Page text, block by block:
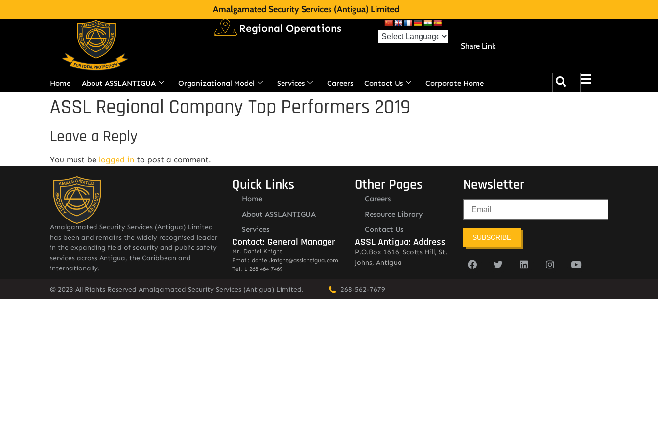
Amalgamated Security Services (Antigua) Limited
Regional Operations
Share Link
Home About ASSLANTIGUA Organizational Model Services Careers Contact Us Corporate Home
ASSL Regional Company Top Performers 2019
Leave a Reply
You must be logged in to post a comment.
Amalgamated Security Services (Antigua) Limited
has been and remains the widely recognised leader
in the expanding field of security and public safety
services across Antigua, the Caribbean and
internationally.
Quick Links
Home
About ASSLANTIGUA
Services
Contact: General Manager
Mr. Daniel Knight
Email: daniel.knight@asslantigua.com
Tel: 1 268 464 7469
Other Pages
Careers
Resource Library
Contact Us
ASSL Antigua: Address
P.O.Box 1616, Scotts Hill, St.
Johns, Antigua
Newsletter
SUBSCRIBE
© 2023 All Rights Reserved Amalgamated Security Services (Antigua) Limited. 268-562-7679